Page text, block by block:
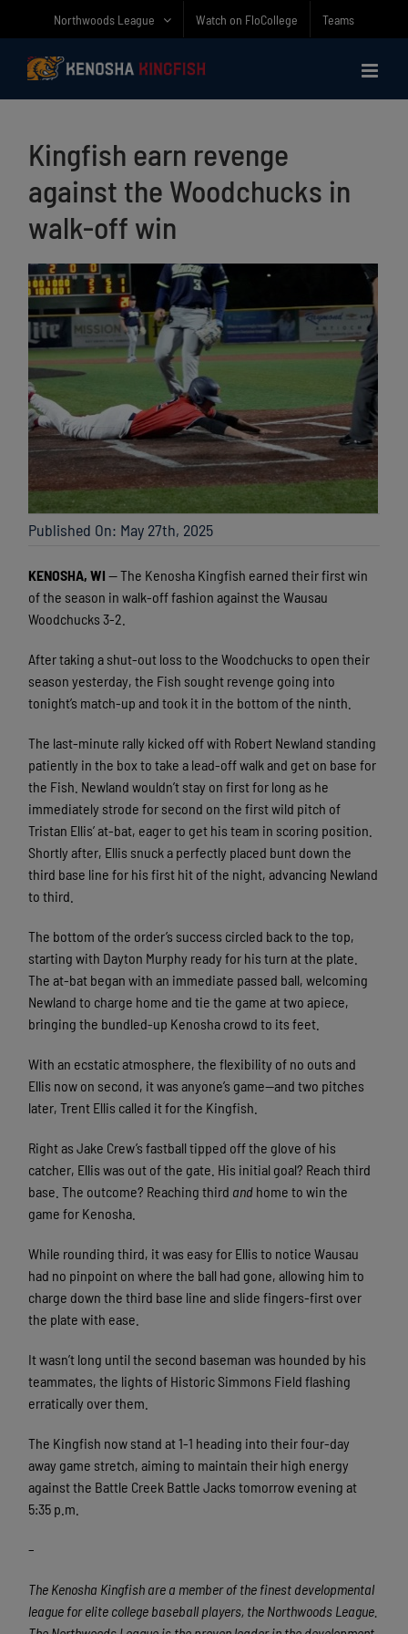
content
Northwoods League Watch on FloCollege Teams
Kingfish earn revenge
against the Woodchucks in
walk-off win
Published On: May 27th, 2025
KENOSHA, WI — The Kenosha Kingfish earned their first win
of the season in walk-off fashion against the Wausau
Woodchucks 3-2.
After taking a shut-out loss to the Woodchucks to open their
season yesterday, the Fish sought revenge going into
tonight’s match-up and took it in the bottom of the ninth.
The last-minute rally kicked off with Robert Newland standing
patiently in the box to take a lead-off walk and get on base for
the Fish. Newland wouldn’t stay on first for long as he
immediately strode for second on the first wild pitch of
Tristan Ellis’ at-bat, eager to get his team in scoring position.
Shortly after, Ellis snuck a perfectly placed bunt down the
third base line for his first hit of the night, advancing Newland
to third.
The bottom of the order’s success circled back to the top,
starting with Dayton Murphy ready for his turn at the plate.
The at-bat began with an immediate passed ball, welcoming
Newland to charge home and tie the game at two apiece,
bringing the bundled-up Kenosha crowd to its feet.
With an ecstatic atmosphere, the flexibility of no outs and
Ellis now on second, it was anyone’s game—and two pitches
later, Trent Ellis called it for the Kingfish.
Right as Jake Crew’s fastball tipped off the glove of his
catcher, Ellis was out of the gate. His initial goal? Reach third
base. The outcome? Reaching third and home to win the
game for Kenosha.
While rounding third, it was easy for Ellis to notice Wausau
had no pinpoint on where the ball had gone, allowing him to
charge down the third base line and slide fingers-first over
the plate with ease.
It wasn’t long until the second baseman was hounded by his
teammates, the lights of Historic Simmons Field flashing
erratically over them.
The Kingfish now stand at 1-1 heading into their four-day
away game stretch, aiming to maintain their high energy
against the Battle Creek Battle Jacks tomorrow evening at
5:35 p.m.
–
The Kenosha Kingfish are a member of the finest developmental
league for elite college baseball players, the Northwoods League.